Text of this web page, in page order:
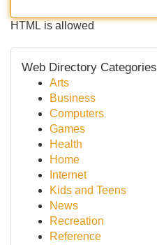
HTML is allowed
Web Directory Categories
Arts
Business
Computers
Games
Health
Home
Internet
Kids and Teens
News
Recreation
Reference